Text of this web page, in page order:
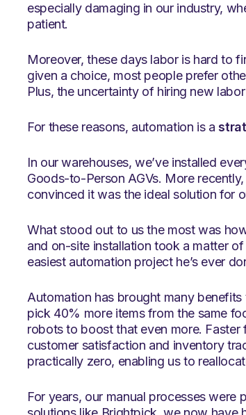
especially damaging in our industry,
patient.
Moreover, these days labor is hard to
given a choice, most people prefer
Plus, the uncertainty of hiring new
For these reasons, automation is a
In our warehouses, we’ve installed
Goods-to-Person AGVs. More
convinced it was the ideal solution for
What stood out to us the most was
and on-site installation took a matter
easiest automation project he’s ever
Automation has brought many
pick 40% more items from the same
robots to boost that even more.
customer satisfaction and inventory
practically zero, enabling us to
For years, our manual processes